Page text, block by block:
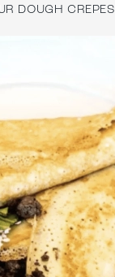
DOUGH CREPES